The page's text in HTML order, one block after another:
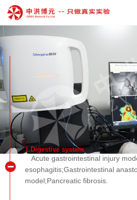
1.Digestive system
Acute gastrointestinal injury
esophagitis;Gastrointestinal
model;Pancreatic fibrosis.